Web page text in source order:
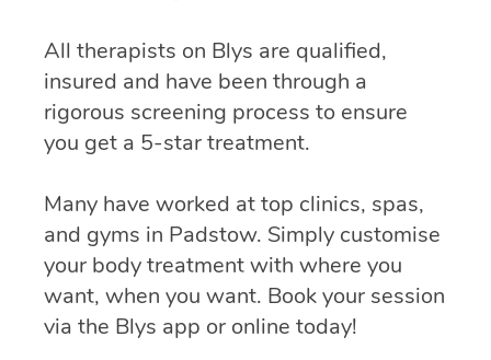
All therapists on Blys are qualified,
insured and have been through a
rigorous screening process to ensure
you get a 5-star treatment.
Many have worked at top clinics, spas,
and gyms in Padstow. Simply customise
your body treatment with where you
want, when you want. Book your session
via the Blys app or online today!